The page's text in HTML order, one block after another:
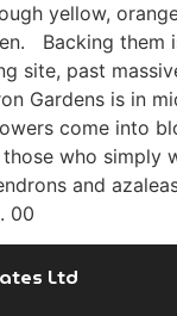
yellow,
Backing them
site, past
Gardens is in
come into
who simply
and
00
Ltd